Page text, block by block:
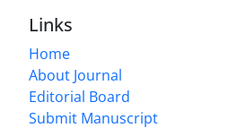
Links
Home
About Journal
Editorial Board
Submit Manuscript